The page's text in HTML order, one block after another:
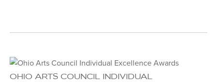
OHIO ARTS COUNCIL INDIVIDUAL